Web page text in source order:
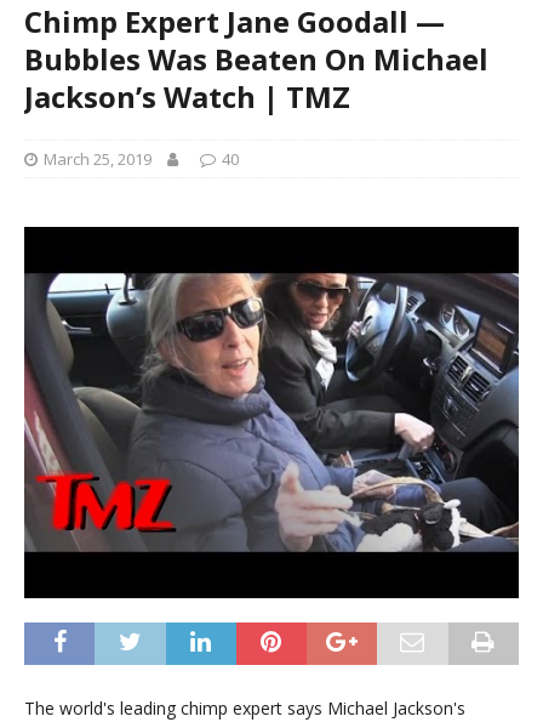
Chimp Expert Jane Goodall —
Bubbles Was Beaten On Michael
Jackson’s Watch | TMZ
March 25, 2019 40
The world's leading chimp expert says Michael Jackson's